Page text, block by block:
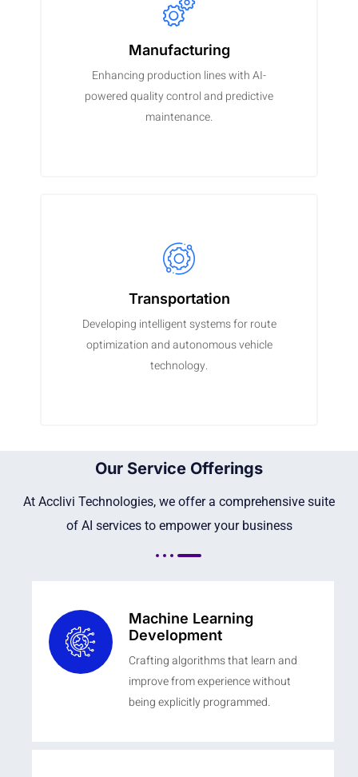
Manufacturing
Enhancing production lines with AI-
powered quality control and predictive
maintenance.
Transportation
Developing intelligent systems for route
optimization and autonomous vehicle
technology.
Our Service Offerings
At Acclivi Technologies, we offer a comprehensive suite
of AI services to empower your business
Machine Learning
Development
Crafting algorithms that learn and
improve from experience without
being explicitly programmed.